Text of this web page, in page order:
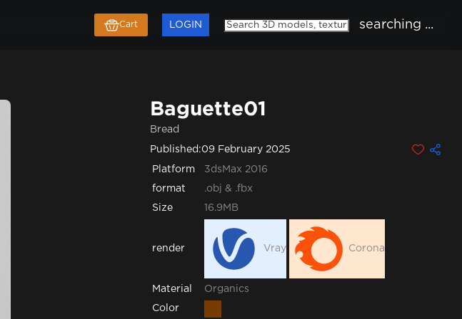
Cart LOGIN searching ...
Baguette01
Bread
Published:09 February 2025
Platform 3dsMax 2016
format .obj & .fbx
Size 16.9MB
render Vray Corona
Material Organics
Color